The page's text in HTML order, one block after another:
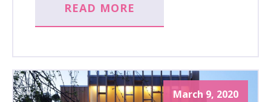
READ MORE
March 9, 2020